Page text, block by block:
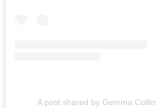
A post shared by Gemma